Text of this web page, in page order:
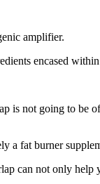
amplifier.
encased
is not going to be
a fat burner
can not only